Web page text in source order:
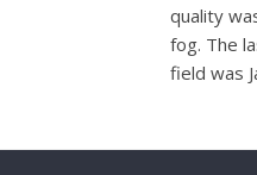
quality
fog. The
field was